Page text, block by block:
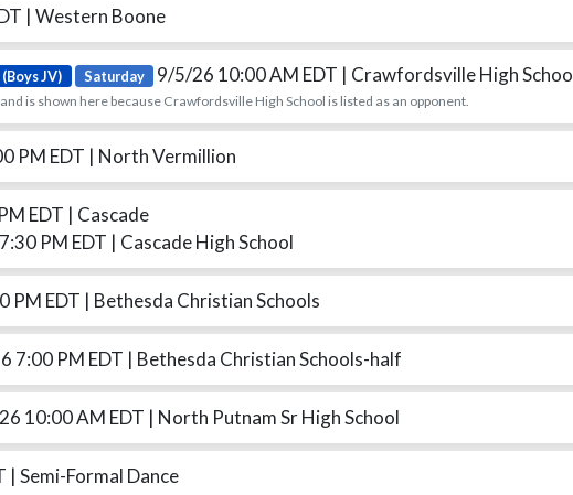
| Western Boone
JV) Saturday 9/5/26 10:00 AM EDT | Crawfordsville High Schoo
and is shown here because Crawfordsville High School is listed as an opponent.
PM EDT | North Vermillion
EDT | Cascade
PM EDT | Cascade High School
PM EDT | Bethesda Christian Schools
7:00 PM EDT | Bethesda Christian Schools-half
10:00 AM EDT | North Putnam Sr High School
| Semi-Formal Dance